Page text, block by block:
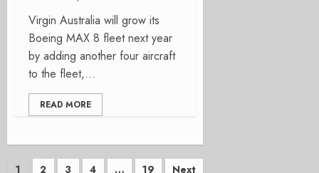
Virgin Australia will grow its
Boeing MAX 8 fleet next year
by adding another four aircraft
to the fleet,...
READ MORE
1 2 3 4 … 19 Next